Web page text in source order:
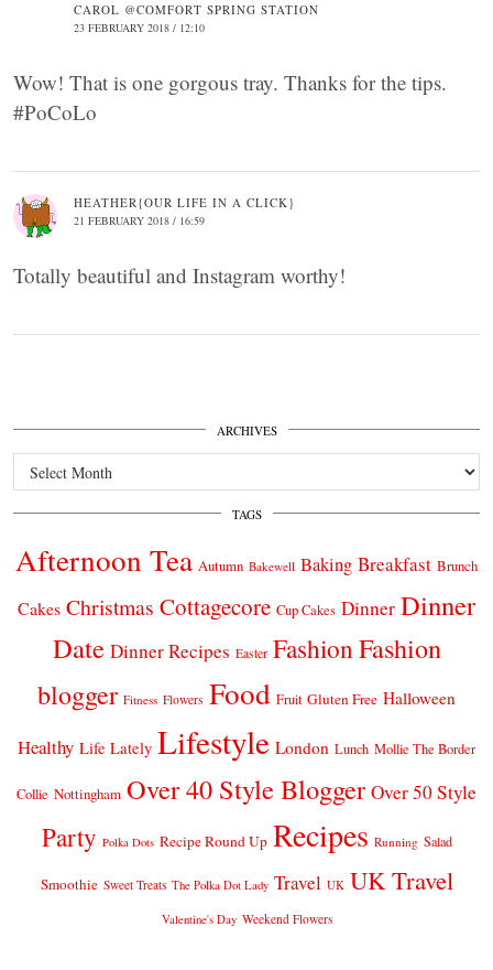
CAROL @COMFORT SPRING STATION
23 FEBRUARY 2018 / 12:10
Wow! That is one gorgous tray. Thanks for the tips.
#PoCoLo
HEATHER{OUR LIFE IN A CLICK}
21 FEBRUARY 2018 / 16:59
Totally beautiful and Instagram worthy!
ARCHIVES
Archives
TAGS
Afternoon Tea Autumn Bakewell Baking Breakfast Brunch
Cakes Christmas Cottagecore Cup Cakes Dinner Dinner
Date Dinner Recipes Easter FashionFashion
blogger Fitness Flowers Food Fruit Gluten Free Halloween
Healthy Life Lately Lifestyle London Lunch Mollie The Border
Collie Nottingham Over 40 Style Blogger Over 50 Style
Party Polka Dots Recipe Round Up Recipes Running Salad
Smoothie Sweet Treats The Polka Dot Lady Travel UK UK Travel
Valentine's Day Weekend Flowers